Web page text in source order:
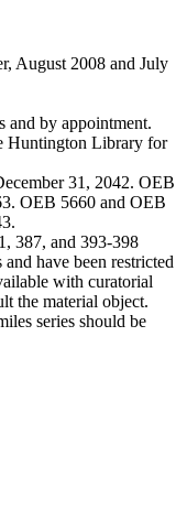
August 2008 and July
and by appointment.
Huntington Library for
31, 2042. OEB
OEB 5660 and OEB
387, and 393-398
have been restricted
with curatorial
the material object.
series should be